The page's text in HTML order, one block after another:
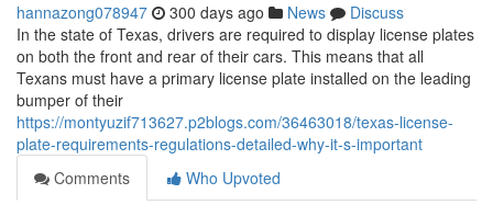
hannazong078947 300 days ago News
Discuss
In the state of Texas, drivers are required to display license plates
on both the front and rear of their cars. This means that all
Texans must have a primary license plate installed on the leading
bumper of their
https://montyuzif713627.p2blogs.com/36463018/texas-license-
plate-requirements-regulations-detailed-why-it-s-important
Comments
Who Upvoted